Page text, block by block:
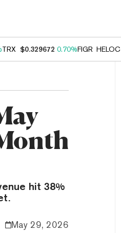
TRX $0.329672 0.70%FIGR_HELOC
hit 38%
May 29, 2026